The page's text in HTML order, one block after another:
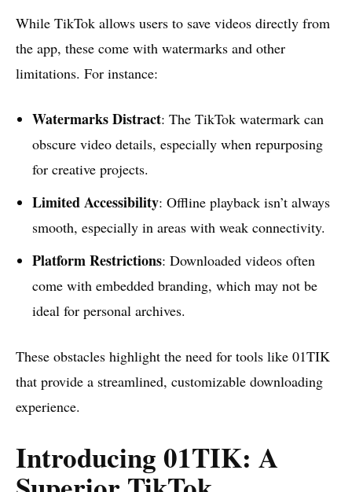
While TikTok allows users to save videos directly from
the app, these come with watermarks and other
limitations. For instance:
Watermarks Distract: The TikTok watermark can
obscure video details, especially when repurposing
for creative projects.
Limited Accessibility: Offline playback isn’t always
smooth, especially in areas with weak connectivity.
Platform Restrictions: Downloaded videos often
come with embedded branding, which may not be
ideal for personal archives.
These obstacles highlight the need for tools like 01TIK
that provide a streamlined, customizable downloading
experience.
Introducing 01TIK: A